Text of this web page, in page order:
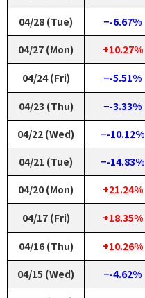
04/28 (Tue)
−-6.67%
04/27 (Mon)
+10.27%
04/24 (Fri)
−-5.51%
04/23 (Thu)
−-3.33%
04/22 (Wed)
−-10.12%
04/21 (Tue)
−-14.83%
04/20 (Mon)
+21.24%
04/17 (Fri)
+18.35%
04/16 (Thu)
+10.26%
04/15 (Wed)
−-4.62%